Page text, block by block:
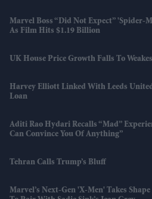
Marvel Boss “did Not Expect” 'Spider-
As Film Hits $1.19 Billion
UK House Price Growth Falls To
Harvey Elliott Linked With Leeds
Loan
Aditi Rao Hydari Recalls “mad”
Can Convince You Of Anything”
Tehran Calls Trump’s Bluff
Marvel’s Next-Gen 'X-Men' Takes